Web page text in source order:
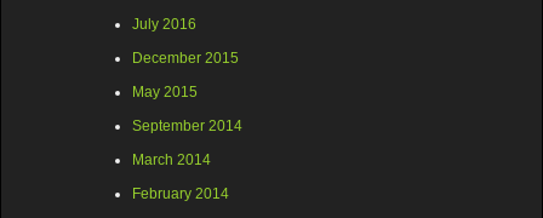
July 2016
December 2015
May 2015
September 2014
March 2014
February 2014